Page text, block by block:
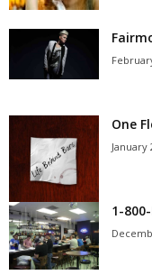
One
January
1-